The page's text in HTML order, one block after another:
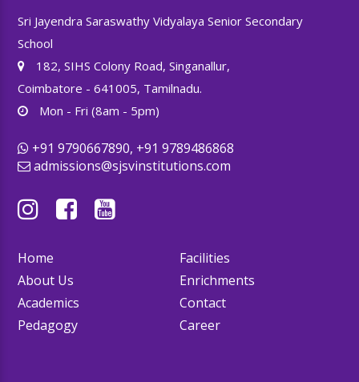
Sri Jayendra Saraswathy Vidyalaya Senior Secondary
School
182, SIHS Colony Road, Singanallur,
Coimbatore - 641005, Tamilnadu.
Mon - Fri (8am - 5pm)
+91 9790667890, +91 9789486868
admissions@sjsvinstitutions.com
Home
About Us
Academics
Pedagogy
Facilities
Enrichments
Contact
Career